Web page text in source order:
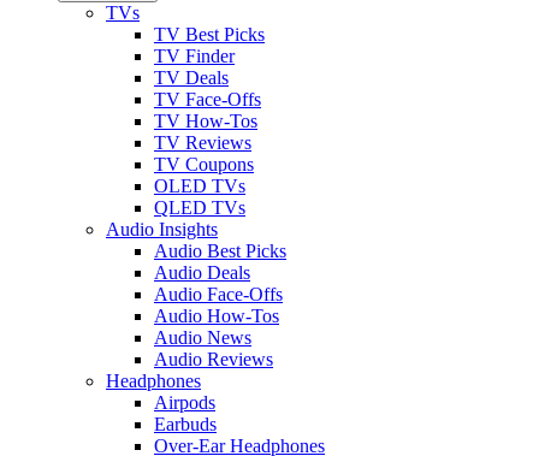
TVs
TV Best Picks
TV Finder
TV Deals
TV Face-Offs
TV How-Tos
TV Reviews
TV Coupons
OLED TVs
QLED TVs
Audio Insights
Audio Best Picks
Audio Deals
Audio Face-Offs
Audio How-Tos
Audio News
Audio Reviews
Headphones
Airpods
Earbuds
Over-Ear Headphones